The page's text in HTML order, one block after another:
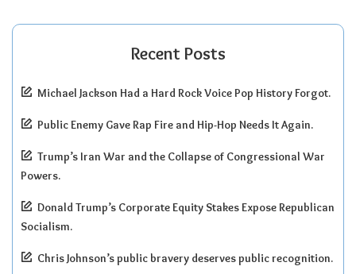
Recent Posts
Michael Jackson Had a Hard Rock Voice Pop History Forgot.
Public Enemy Gave Rap Fire and Hip-Hop Needs It Again.
Trump’s Iran War and the Collapse of Congressional War
Powers.
Donald Trump’s Corporate Equity Stakes Expose Republican
Socialism.
Chris Johnson’s public bravery deserves public recognition.